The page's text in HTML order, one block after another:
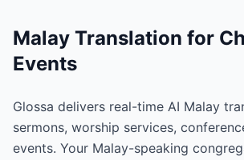
Malay Translation for
Events
Glossa delivers real-time AI Malay
sermons, worship services,
events. Your Malay-speaking